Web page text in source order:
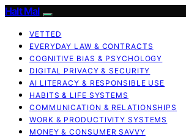
Halt Mal
VETTED
EVERYDAY LAW & CONTRACTS
COGNITIVE BIAS & PSYCHOLOGY
DIGITAL PRIVACY & SECURITY
AI LITERACY & RESPONSIBLE USE
HABITS & LIFE SYSTEMS
COMMUNICATION & RELATIONSHIPS
WORK & PRODUCTIVITY SYSTEMS
MONEY & CONSUMER SAVVY